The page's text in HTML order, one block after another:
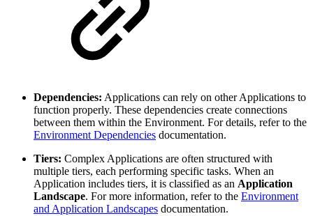
Dependencies: Applications can rely on other Applications to
function properly. These dependencies create connections
between them within the Environment. For details, refer to the
Environment Dependencies documentation.
Tiers: Complex Applications are often structured with
multiple tiers, each performing specific tasks. When an
Application includes tiers, it is classified as an Application
Landscape. For more information, refer to the Environment
and Application Landscapes documentation.